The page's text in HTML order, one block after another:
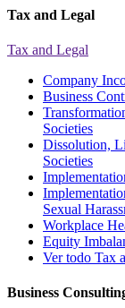
Tax and Legal
Tax and Legal
Company
Business
Societies
Dissolution,
Societies
Sexual
Workplace
Equity
Ver todo Tax
Business